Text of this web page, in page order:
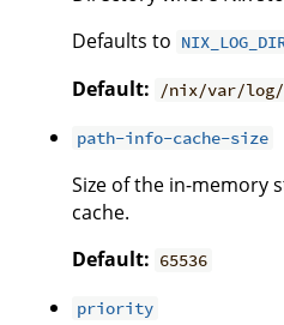
Defaults to
Default:
/nix/var/
path-info-cache-size
Size of the in-memory
cache.
Default: 65536
priority